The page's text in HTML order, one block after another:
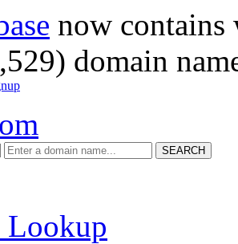
now
domain
SEARCH